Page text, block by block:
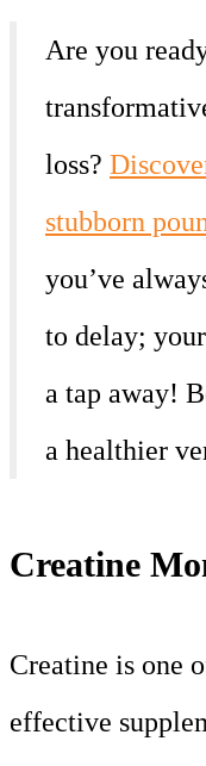
Are you
loss?
stubborn
you’ve
to delay;
a tap away!
a healthier
Creatine
Creatine is one
effective